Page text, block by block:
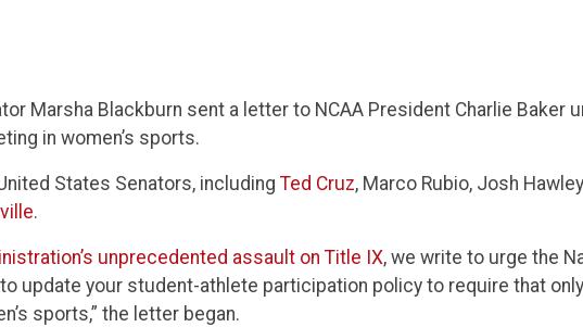
Marsha Blackburn sent a letter to NCAA President Charlie Baker
in women’s sports.
States Senators, including Ted Cruz, Marco Rubio, Josh
.
unprecedented assault on Title IX, we write to urge the
update your student-athlete participation policy to require that
sports,” the letter began.